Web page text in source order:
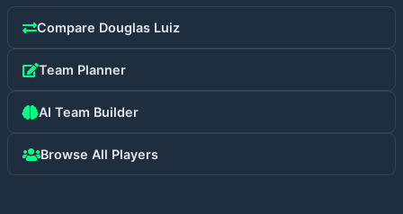
Compare Douglas Luiz
Team Planner
AI Team Builder
Browse All Players